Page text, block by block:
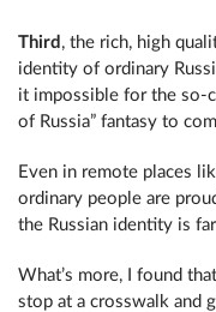
Third , the rich, high
identity of ordinary
it impossible for the so-
of Russia” fantasy to
Even in remote places
ordinary people are
the Russian identity is
What’s more, I found
stop at a crosswalk and